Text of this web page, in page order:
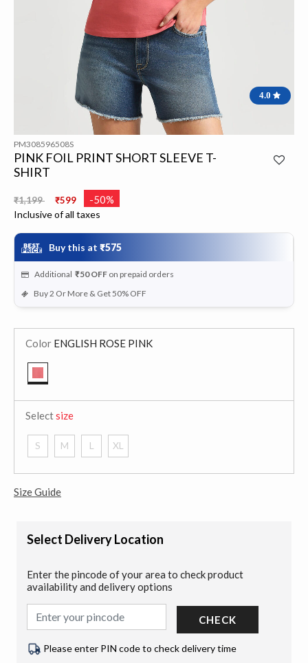
4.0
PM308596508S
PINK FOIL PRINT SHORT SLEEVE T-
SHIRT
Price reduced from
₹1,199 ₹599 -50%
Inclusive of all taxes
Buy this at ₹575
Additional ₹50 OFF on prepaid orders
Buy 2 Or More & Get 50% OFF
Color ENGLISH ROSE PINK
Selectsize
S M L XL
Size Guide
Select Delivery Location
Enter the pincode of your area to check product
availability and delivery options
CHECK
Please enter PIN code to check delivery time